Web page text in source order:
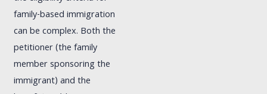
family-based immigration
can be complex. Both the
petitioner (the family
member sponsoring the
immigrant) and the